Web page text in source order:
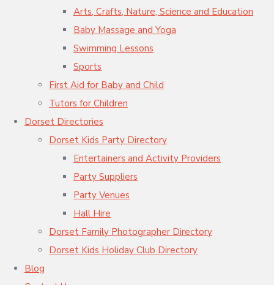
Arts, Crafts, Nature, Science and Education
Baby Massage and Yoga
Swimming Lessons
Sports
First Aid for Baby and Child
Tutors for Children
Dorset Directories
Dorset Kids Party Directory
Entertainers and Activity Providers
Party Suppliers
Party Venues
Hall Hire
Dorset Family Photographer Directory
Dorset Kids Holiday Club Directory
Blog